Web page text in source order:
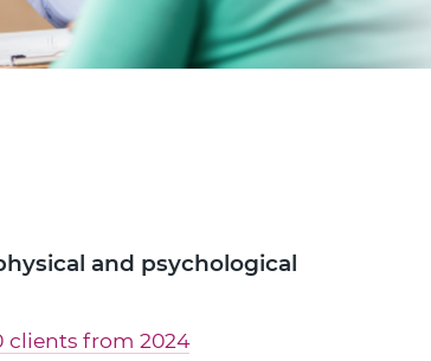
and psychological
clients from 2024